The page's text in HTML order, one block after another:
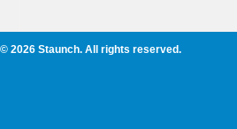
© 2026 Staunch. All rights reserved.